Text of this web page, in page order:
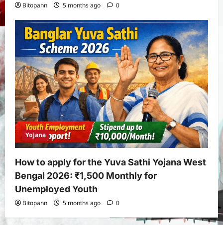
Bitopann 5 months ago 0
Yojana
How to apply for the Yuva Sathi Yojana West
Bengal 2026: ₹1,500 Monthly for
Unemployed Youth
Bitopann 5 months ago 0